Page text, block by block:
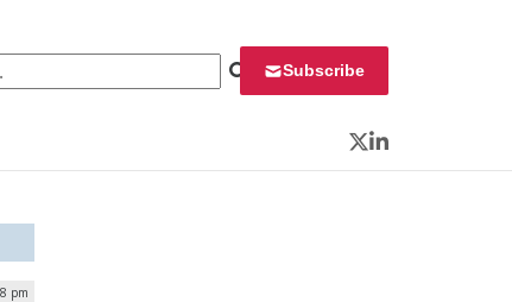
Subscribe
Twitter
LinkedIn
pm